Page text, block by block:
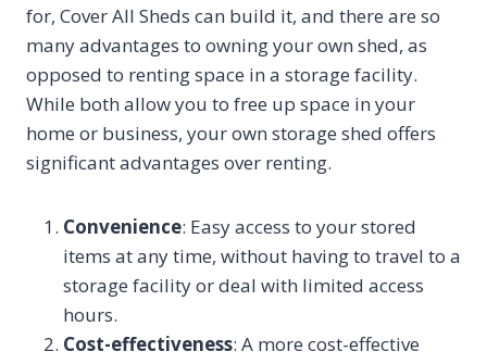
for, Cover All Sheds can build it, and there are so
many advantages to owning your own shed, as
opposed to renting space in a storage facility.
While both allow you to free up space in your
home or business, your own storage shed offers
significant advantages over renting.
Convenience: Easy access to your stored
items at any time, without having to travel to a
storage facility or deal with limited access
hours.
Cost-effectiveness: A more cost-effective